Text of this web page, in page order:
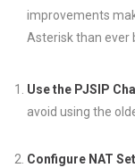
improvements
Asterisk than ever
Use the PJSIP
avoid using the
Configure NAT